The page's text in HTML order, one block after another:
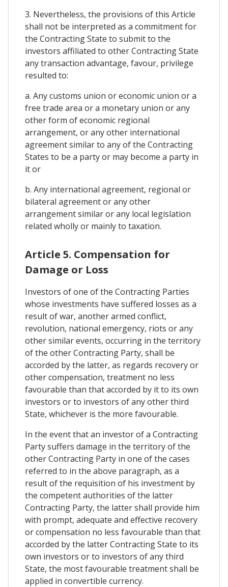
3. Nevertheless, the provisions of this Article
shall not be interpreted as a commitment for
the Contracting State to submit to the
investors affiliated to other Contracting State
any transaction advantage, favour, privilege
resulted to:
a. Any customs union or economic union or a
free trade area or a monetary union or any
other form of economic regional
arrangement, or any other international
agreement similar to any of the Contracting
States to be a party or may become a party in
it or
b. Any international agreement, regional or
bilateral agreement or any other
arrangement similar or any local legislation
related wholly or mainly to taxation.
Article 5. Compensation for
Damage or Loss
Investors of one of the Contracting Parties
whose investments have suffered losses as a
result of war, another armed conflict,
revolution, national emergency, riots or any
other similar events, occurring in the territory
of the other Contracting Party, shall be
accorded by the latter, as regards recovery or
other compensation, treatment no less
favourable than that accorded by it to its own
investors or to investors of any other third
State, whichever is the more favourable.
In the event that an investor of a Contracting
Party suffers damage in the territory of the
other Contracting Party in one of the cases
referred to in the above paragraph, as a
result of the requisition of his investment by
the competent authorities of the latter
Contracting Party, the latter shall provide him
with prompt, adequate and effective recovery
or compensation no less favourable than that
accorded by the latter Contracting State to its
own investors or to investors of any third
State, the most favourable treatment shall be
applied in convertible currency.